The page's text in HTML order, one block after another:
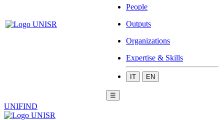
People
Outputs
Organizations
Expertise & Skills
IT EN
☰
UNIFIND